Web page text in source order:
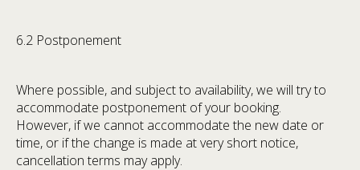
6.2 Postponement
Where possible, and subject to availability, we will try to
accommodate postponement of your booking.
However, if we cannot accommodate the new date or
time, or if the change is made at very short notice,
cancellation terms may apply.